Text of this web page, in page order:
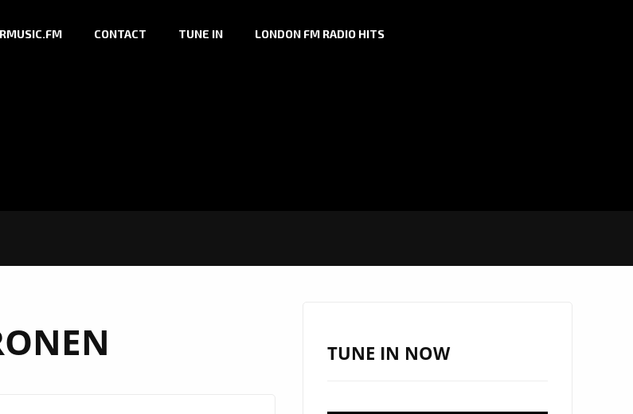
CONTACT TUNE IN LONDON FM RADIO HITS
TUNE IN NOW